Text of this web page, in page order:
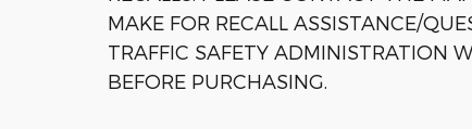
MAKE FOR RECALL ASSISTANCE/
TRAFFIC SAFETY ADMINISTRATION
BEFORE PURCHASING.